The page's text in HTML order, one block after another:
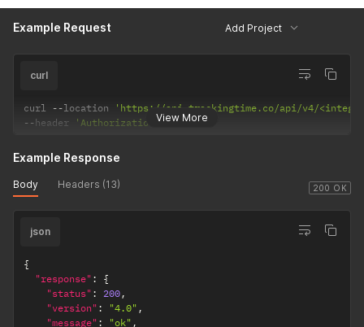
Example Request Add Project
View More
curl
curl --location
'https://api.trackingtime.co/api/v4/<integer>/
--header 'Authorization;'
200 OK
Example Response
Body Headers (13)
json
{
"response" :
{
"status" : 200,
"version" : "4.0" ,
"message" : "ok" ,